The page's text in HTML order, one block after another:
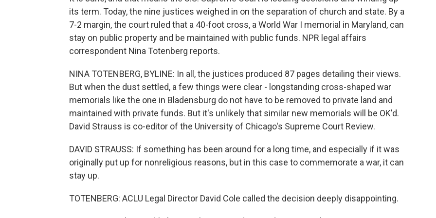
its term. Today, the nine justices weighed in on the separation of church and state. By a
7-2 margin, the court ruled that a 40-foot cross, a World War I memorial in Maryland, can
stay on public property and be maintained with public funds. NPR legal affairs
correspondent Nina Totenberg reports.
NINA TOTENBERG, BYLINE: In all, the justices produced 87 pages detailing their views.
But when the dust settled, a few things were clear - longstanding cross-shaped war
memorials like the one in Bladensburg do not have to be removed to private land and
maintained with private funds. But it's unlikely that similar new memorials will be OK'd.
David Strauss is co-editor of the University of Chicago's Supreme Court Review.
DAVID STRAUSS: If something has been around for a long time, and especially if it was
originally put up for nonreligious reasons, but in this case to commemorate a war, it can
stay up.
TOTENBERG: ACLU Legal Director David Cole called the decision deeply disappointing.